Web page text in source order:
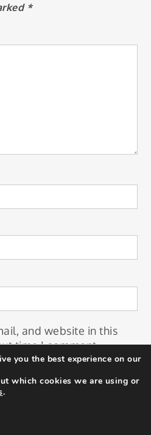
*
and website in this
time I comment.
you the best experience on our
which cookies we are using or
.